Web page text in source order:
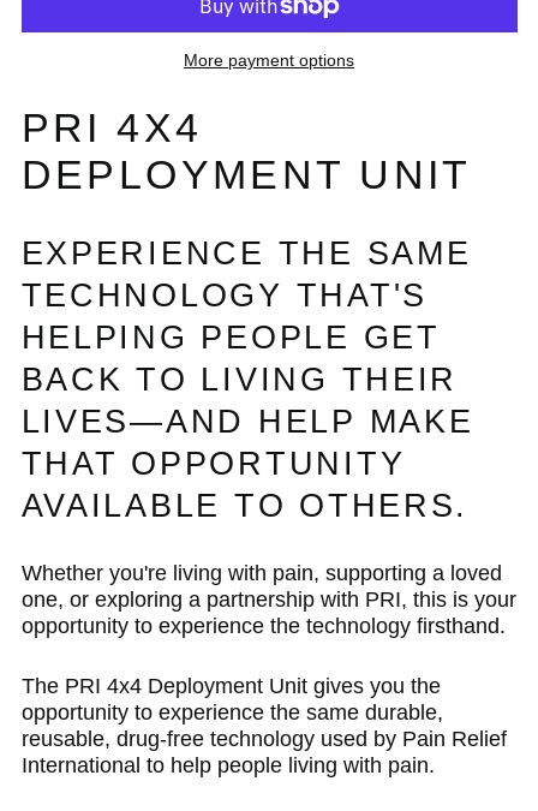
More payment options
PRI 4X4
DEPLOYMENT UNIT
EXPERIENCE THE SAME
TECHNOLOGY THAT'S
HELPING PEOPLE GET
BACK TO LIVING THEIR
LIVES—AND HELP MAKE
THAT OPPORTUNITY
AVAILABLE TO OTHERS.
Whether you're living with pain, supporting a loved
one, or exploring a partnership with PRI, this is your
opportunity to experience the technology firsthand.
The PRI 4x4 Deployment Unit gives you the
opportunity to experience the same durable,
reusable, drug-free technology used by Pain Relief
International to help people living with pain.